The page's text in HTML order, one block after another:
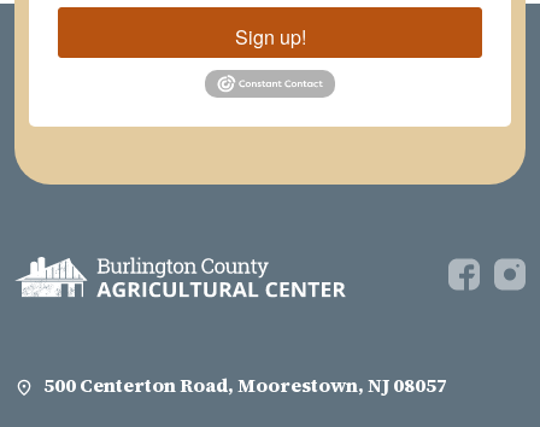
Sign up!
500 Centerton Road, Moorestown, NJ 08057